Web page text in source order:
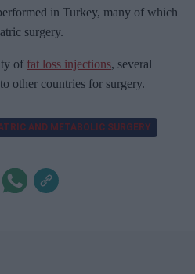
in Turkey, many of which
surgery.
of fat loss injections, several
other countries for surgery.
AND METABOLIC SURGERY